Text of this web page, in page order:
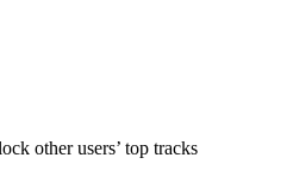
other users’ top tracks